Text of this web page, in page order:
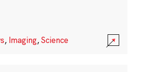
, Imaging,Science